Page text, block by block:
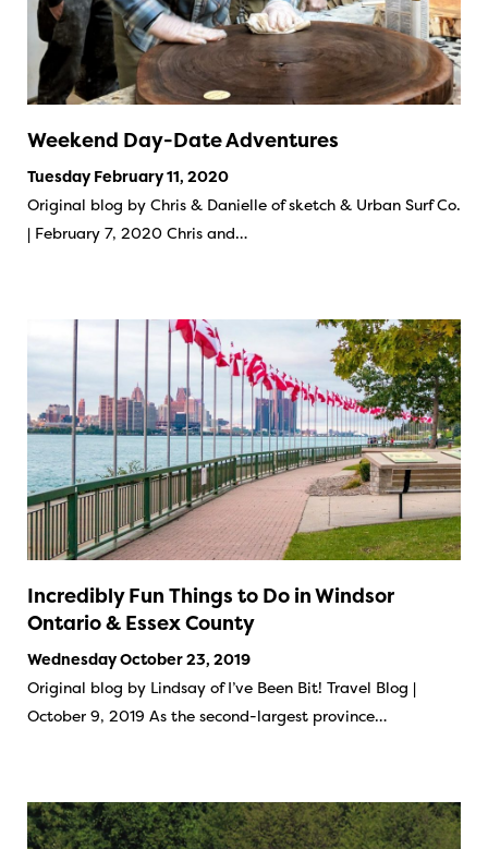
Weekend Day-Date Adventures
Tuesday February 11, 2020
Original blog by Chris & Danielle of sketch & Urban Surf Co.
| February 7, 2020 Chris and…
Incredibly Fun Things to Do in Windsor
Ontario & Essex County
Wednesday October 23, 2019
Original blog by Lindsay of I’ve Been Bit! Travel Blog |
October 9, 2019 As the second-largest province…